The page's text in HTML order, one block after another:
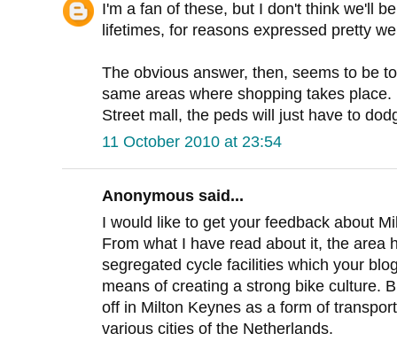
I'm a fan of these, but I don't think we'll
lifetimes, for reasons expressed pretty
The obvious answer, then, seems to be
same areas where shopping takes
Street mall, the peds will just have to
11 October 2010 at 23:54
Anonymous said...
I would like to get your feedback about
From what I have read about it, the area
segregated cycle facilities which your
means of creating a strong bike culture.
off in Milton Keynes as a form of
various cities of the Netherlands.